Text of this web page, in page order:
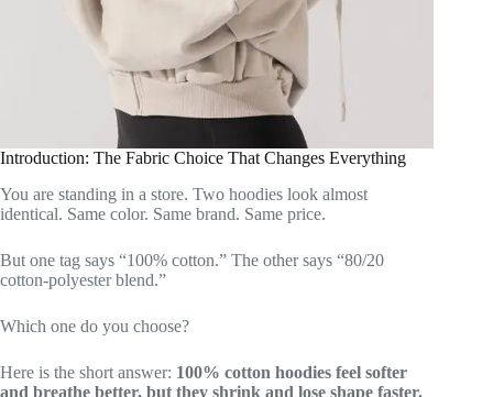
Introduction: The Fabric Choice That Changes Everything
You are standing in a store. Two hoodies look almost
identical. Same color. Same brand. Same price.
But one tag says “100% cotton.” The other says “80/20
cotton-polyester blend.”
Which one do you choose?
Here is the short answer: 100% cotton hoodies feel softer
and breathe better, but they shrink and lose shape faster.